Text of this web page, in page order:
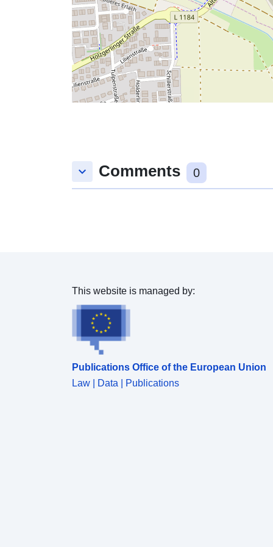
keyboard_arrow_down Comments 0
This website is managed by:
Publications Office of the European Union
Law | Data | Publications